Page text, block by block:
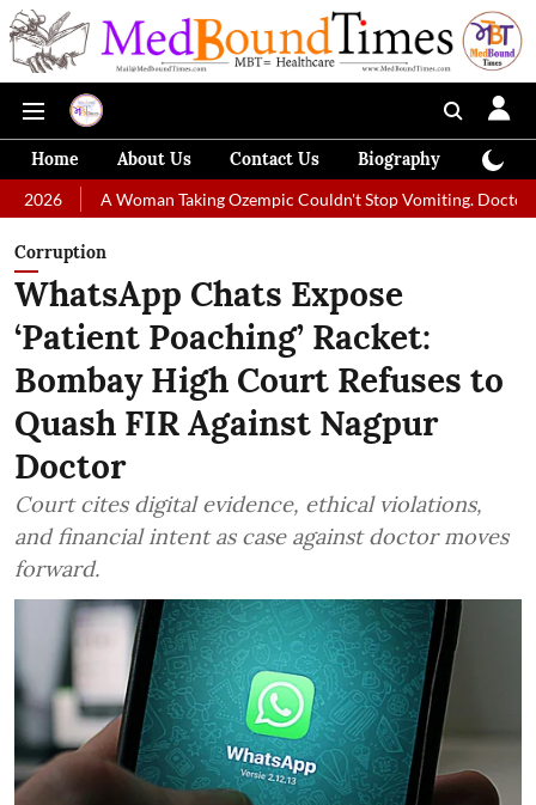
Home About Us Contact Us Biography
Woman Taking Ozempic Couldn't Stop Vomiting. Doctors Prescribed
Corruption
WhatsApp Chats Expose
‘Patient Poaching’ Racket:
Bombay High Court Refuses to
Quash FIR Against Nagpur
Doctor
Court cites digital evidence, ethical violations,
and financial intent as case against doctor moves
forward.